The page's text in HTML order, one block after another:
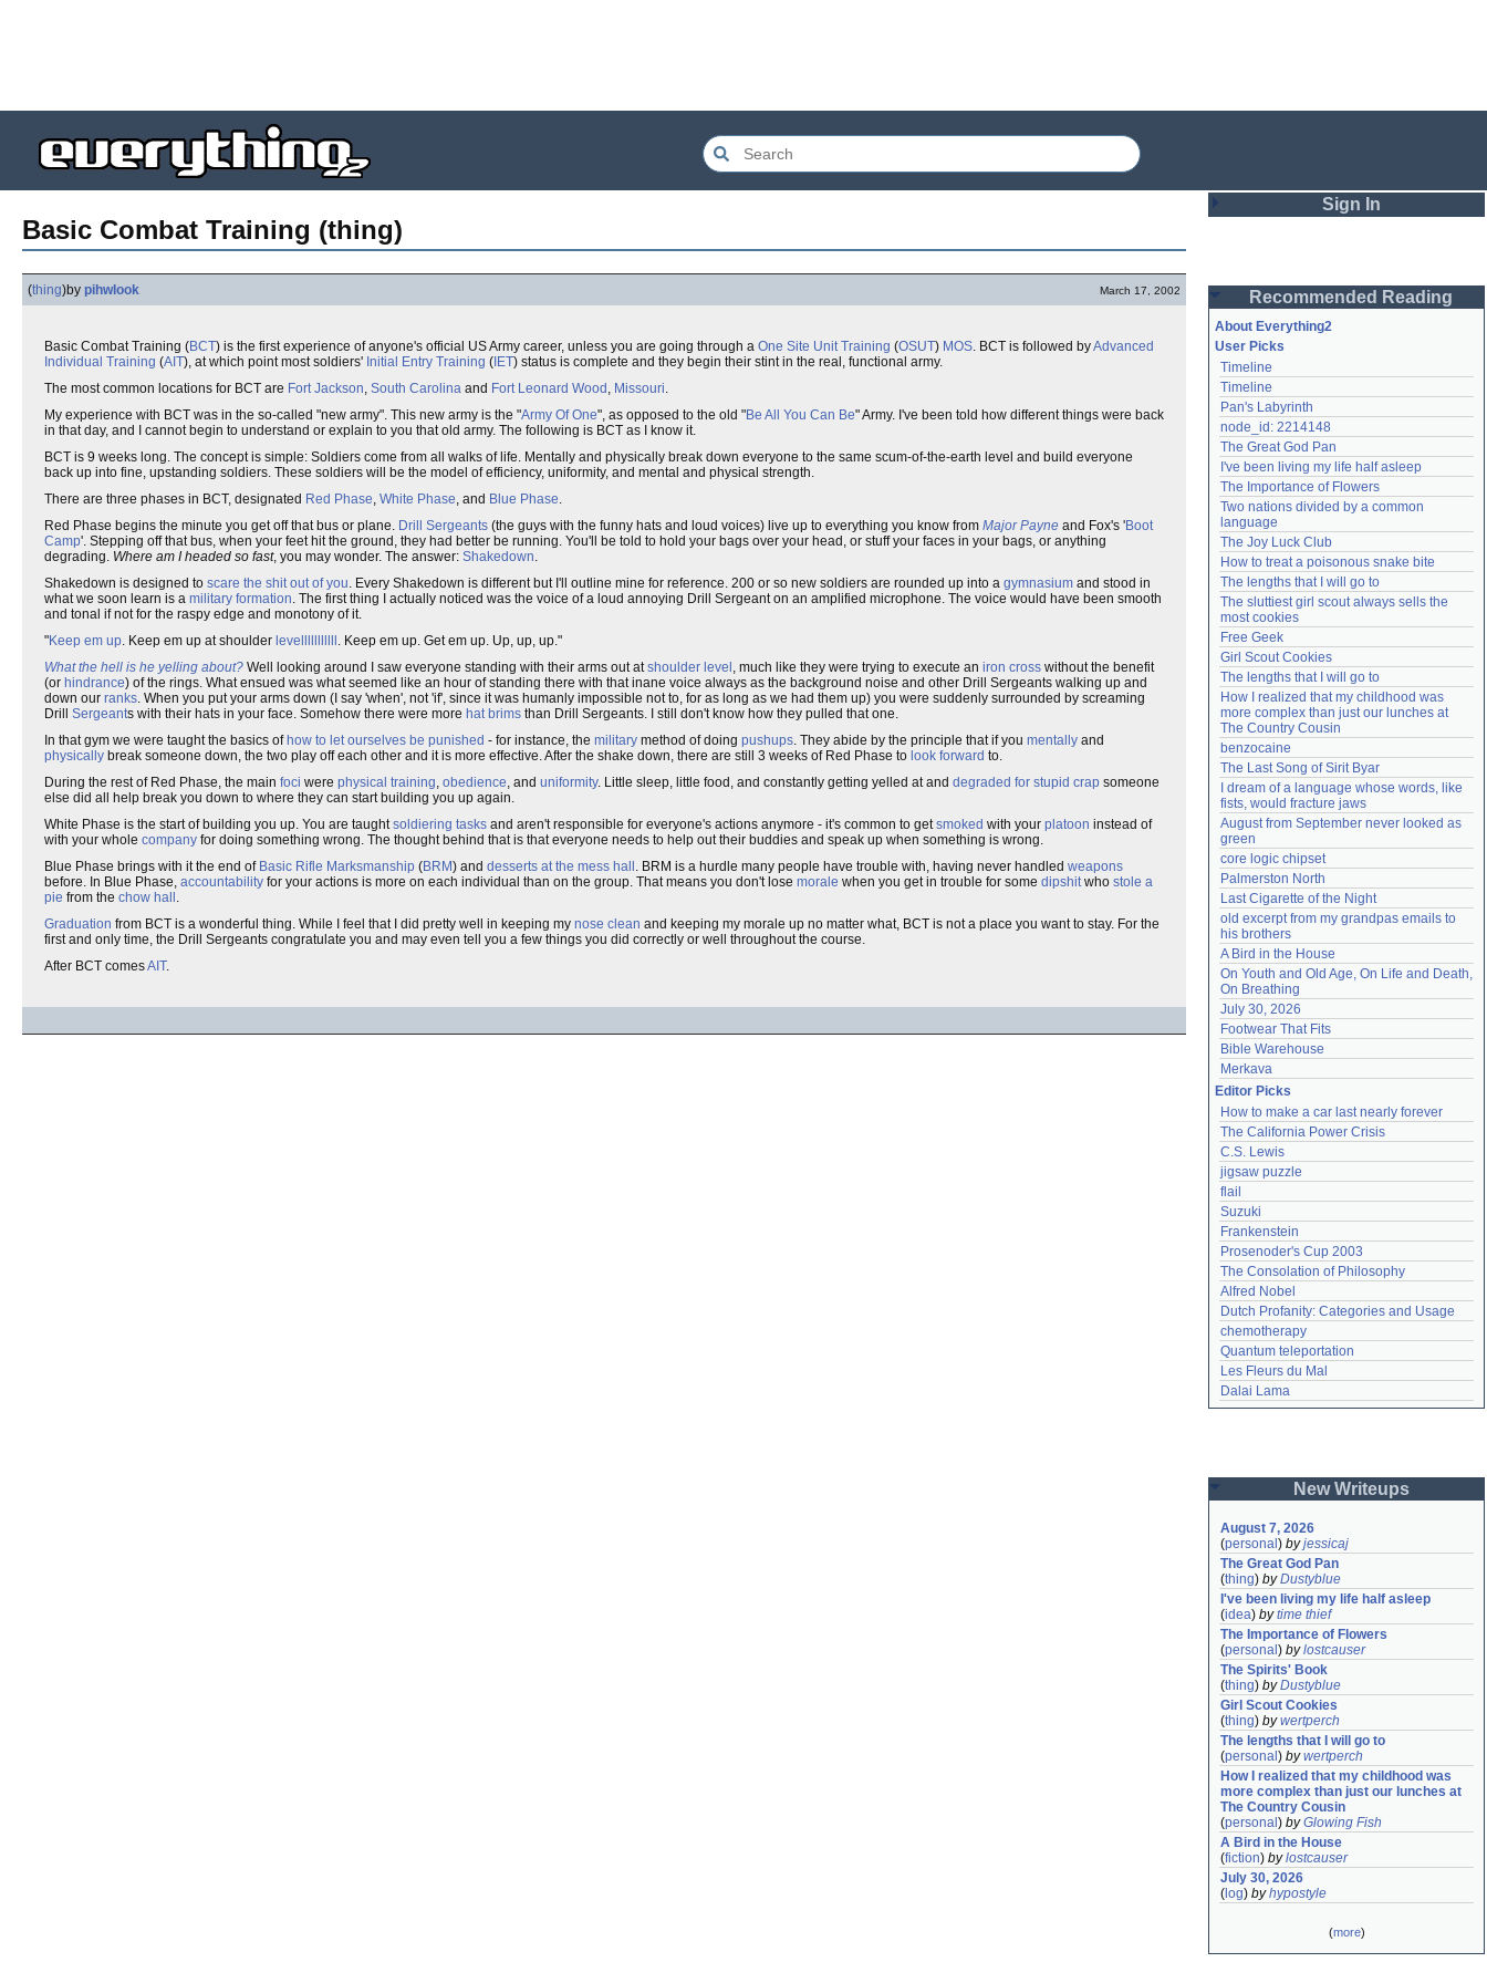
Basic Combat Training (thing)
(thing)by pihwlook March 17, 2002
Basic Combat Training (BCT) is the first experience of anyone's official US Army career, unless you are going through a One Site Unit Training (OSUT) MOS. BCT is followed byAdvanced
Individual Training (AIT), at which point most soldiers' Initial Entry Training ( IET) status is complete and they begin their stint in the real, functional army.
The most common locations for BCT are Fort Jackson, South Carolina and Fort Leonard Wood , Missouri.
My experience with BCT was in the so-called "new army". This new army is the "Army Of One", as opposed to the old "Be All You Can Be" Army. I've been told how different things were back
in that day, and I cannot begin to understand or explain to you that old army. The following is BCT as I know it.
BCT is 9 weeks long. The concept is simple: Soldiers come from all walks of life. Mentally and physically break down everyone to the same scum-of-the-earth level and build everyone
back up into fine, upstanding soldiers. These soldiers will be the model of efficiency, uniformity, and mental and physical strength.
There are three phases in BCT, designated Red Phase, White Phase, and Blue Phase.
Red Phase begins the minute you get off that bus or plane. Drill Sergeants (the guys with the funny hats and loud voices) live up to everything you know from Major Payne and Fox's 'Boot
Camp'. Stepping off that bus, when your feet hit the ground, they had better be running. You'll be told to hold your bags over your head, or stuff your faces in your bags, or anything
degrading. Where am I headed so fast, you may wonder. The answer: Shakedown.
Shakedown is designed to scare the shit out of you. Every Shakedown is different but I'll outline mine for reference. 200 or so new soldiers are rounded up into a gymnasium and stood in
what we soon learn is a military formation. The first thing I actually noticed was the voice of a loud annoying Drill Sergeant on an amplified microphone. The voice would have been smooth
and tonal if not for the raspy edge and monotony of it.
"Keep em up. Keep em up at shoulder levelllllllllll . Keep em up. Get em up. Up, up, up."
What the hell is he yelling about? Well looking around I saw everyone standing with their arms out atshoulder level , much like they were trying to execute an iron cross without the benefit
(or hindrance) of the rings. What ensued was what seemed like an hour of standing there with that inane voice always as the background noise and other Drill Sergeants walking up and
down our ranks. When you put your arms down (I say 'when', not 'if', since it was humanly impossible not to, for as long as we had them up) you were suddenly surrounded by screaming
Drill Sergeants with their hats in your face. Somehow there were more hat brims than Drill Sergeants. I still don't know how they pulled that one.
In that gym we were taught the basics of how to let ourselves be punished - for instance, the military method of doing pushups. They abide by the principle that if you mentally and
physically break someone down, the two play off each other and it is more effective. After the shake down, there are still 3 weeks of Red Phase to look forward to.
During the rest of Red Phase, the main foci were physical training, obedience, and uniformity. Little sleep, little food, and constantly getting yelled at and degraded for stupid crap someone
else did all help break you down to where they can start building you up again.
White Phase is the start of building you up. You are taughtsoldiering tasks and aren't responsible for everyone's actions anymore - it's common to getsmoked with your platoon instead of
with your whole company for doing something wrong. The thought behind that is that everyone needs to help out their buddies and speak up when something is wrong.
Blue Phase brings with it the end of Basic Rifle Marksmanship (BRM) and desserts at the mess hall . BRM is a hurdle many people have trouble with, having never handled weapons
before. In Blue Phase, accountability for your actions is more on each individual than on the group. That means you don't lose morale when you get in trouble for some dipshitwho stole a
pie from the chow hall .
Graduation from BCT is a wonderful thing. While I feel that I did pretty well in keeping my nose clean and keeping my morale up no matter what, BCT is not a place you want to stay. For the
first and only time, the Drill Sergeants congratulate you and may even tell you a few things you did correctly or well throughout the course.
After BCT comesAIT.
Sign In
Password
Remember me
Login
Lost password?
Create an account
Need help? accounthelp@everything2.com
Recommended Reading
About Everything2
User Picks
Timeline
Timeline
Pan's Labyrinth
node_id: 2214148
The Great God Pan
I've been living my life half asleep
The Importance of Flowers
Two nations divided by a common
language
The Joy Luck Club
How to treat a poisonous snake bite
The lengths that I will go to
The sluttiest girl scout always sells the
most cookies
Free Geek
Girl Scout Cookies
The lengths that I will go to
How I realized that my childhood was
more complex than just our lunches at
The Country Cousin
benzocaine
The Last Song of Sirit Byar
I dream of a language whose words, like
fists, would fracture jaws
August from September never looked as
green
core logic chipset
Palmerston North
Last Cigarette of the Night
old excerpt from my grandpas emails to
his brothers
A Bird in the House
On Youth and Old Age, On Life and Death,
On Breathing
July 30, 2026
Footwear That Fits
Bible Warehouse
Merkava
Editor Picks
How to make a car last nearly forever
The California Power Crisis
C.S. Lewis
jigsaw puzzle
flail
Suzuki
Frankenstein
Prosenoder's Cup 2003
The Consolation of Philosophy
Alfred Nobel
Dutch Profanity: Categories and Usage
chemotherapy
Quantum teleportation
Les Fleurs du Mal
Dalai Lama
New Writeups
August 7, 2026
(personal ) byjessicaj
The Great God Pan
(thing) byDustyblue
I've been living my life half asleep
(idea) bytime thief
The Importance of Flowers
(personal ) bylostcauser
The Spirits' Book
(thing) byDustyblue
Girl Scout Cookies
(thing) bywertperch
The lengths that I will go to
(personal ) bywertperch
How I realized that my childhood was
more complex than just our lunches at
The Country Cousin
(personal ) byGlowing Fish
A Bird in the House
(fiction) bylostcauser
July 30, 2026
( log) byhypostyle
(more)